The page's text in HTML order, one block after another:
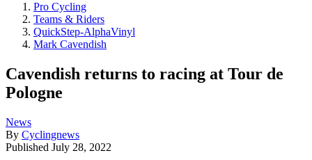
Pro Cycling
Teams & Riders
QuickStep-AlphaVinyl
Mark Cavendish
Cavendish returns to racing at Tour de
Pologne
News
By Cyclingnews
Published July 28, 2022